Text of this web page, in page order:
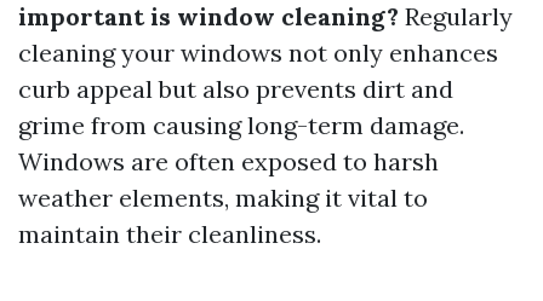
important is window cleaning? Regularly
cleaning your windows not only enhances
curb appeal but also prevents dirt and
grime from causing long-term damage.
Windows are often exposed to harsh
weather elements, making it vital to
maintain their cleanliness.